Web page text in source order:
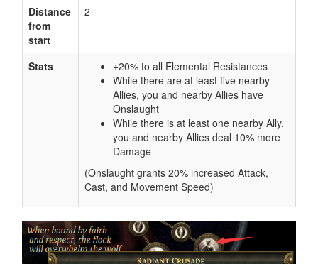
Distance
from
start
2
Stats
+20% to all Elemental Resistances
While there are at least five nearby
Allies, you and nearby Allies have
Onslaught
While there is at least one nearby Ally,
you and nearby Allies deal 10% more
Damage
(Onslaught grants 20% increased Attack,
Cast, and Movement Speed)